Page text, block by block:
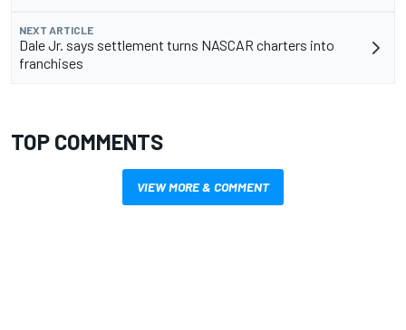
NEXT ARTICLE
Dale Jr. says settlement turns NASCAR charters into
franchises
TOP COMMENTS
VIEW MORE & COMMENT